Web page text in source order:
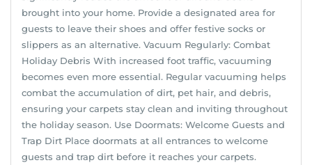
brought into your home. Provide a designated area for
guests to leave their shoes and offer festive socks or
slippers as an alternative. Vacuum Regularly: Combat
Holiday Debris With increased foot traffic, vacuuming
becomes even more essential. Regular vacuuming helps
combat the accumulation of dirt, pet hair, and debris,
ensuring your carpets stay clean and inviting throughout
the holiday season. Use Doormats: Welcome Guests and
Trap Dirt Place doormats at all entrances to welcome
guests and trap dirt before it reaches your carpets.